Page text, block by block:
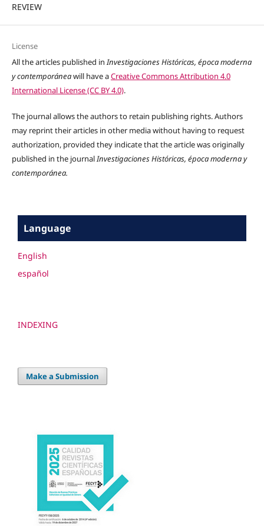
REVIEW
License
All the articles published inInvestigaciones Históricas, época moderna
y contemporáneawill have aCreative Commons Attribution 4.0
International License (CC BY 4.0).
The journal allows the authors to retain publishing rights. Authors
may reprint their articles in other media without having to request
authorization, provided they indicate that the article was originally
published in the journalInvestigaciones Históricas, época moderna y
contemporánea.
Language
English
español
INDEXING
Make a Submission